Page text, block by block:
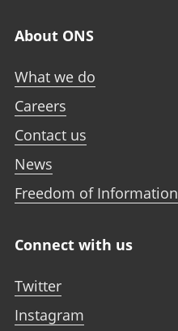
About ONS
What we do
Careers
Contact us
News
Freedom of Information
Connect with us
Twitter
Instagram